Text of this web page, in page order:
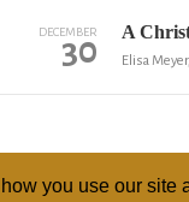
you use our
DECEMBER
30 A
Elisa